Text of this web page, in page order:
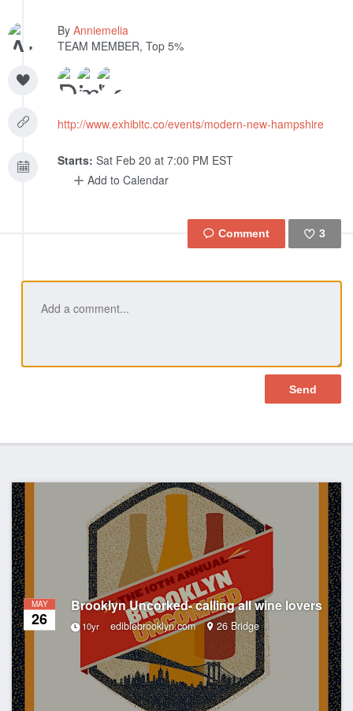
By Anniemelia
TEAM MEMBER, Top 5%
http://www.exhibitc.co/events/modern-new-hampshire
Starts: Sat Feb 20 at 7:00 PM EST
Add to Calendar
3
MAY
26
Brooklyn Uncorked- calling all wine lovers
10yr ediblebrooklyn.com 26 Bridge